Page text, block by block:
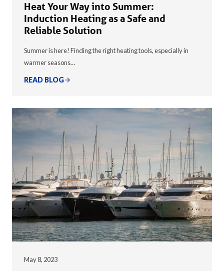
Heat Your Way into Summer:
Induction Heating as a Safe and
Reliable Solution
Summer is here! Finding the right heating tools, especially in
warmer seasons…
READ BLOG
May 8, 2023